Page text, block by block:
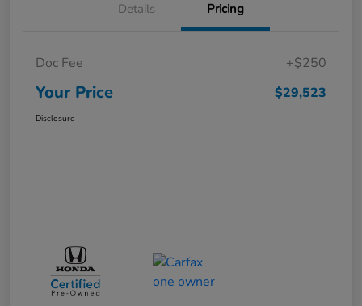
Details Pricing
Doc Fee +$250
Your Price $29,523
Disclosure